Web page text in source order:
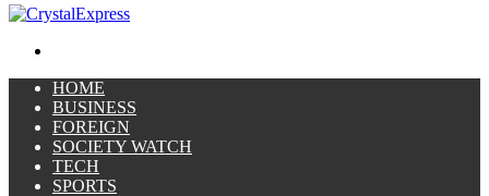
HOME
BUSINESS
FOREIGN
SOCIETY WATCH
TECH
SPORTS